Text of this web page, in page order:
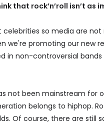
that rock’n’roll isn’t as
celebrities so media are
we're promoting our new
in non-controversial
not been mainstream for
belongs to hiphop.
Of course, there are still